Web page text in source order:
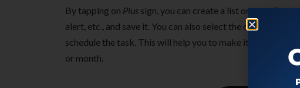
By tapping on Plus sign, you can create a list or task. For
alert, etc., and save it. You can also select the day when
schedule the task. This will help you to make it a habit, for
or month.